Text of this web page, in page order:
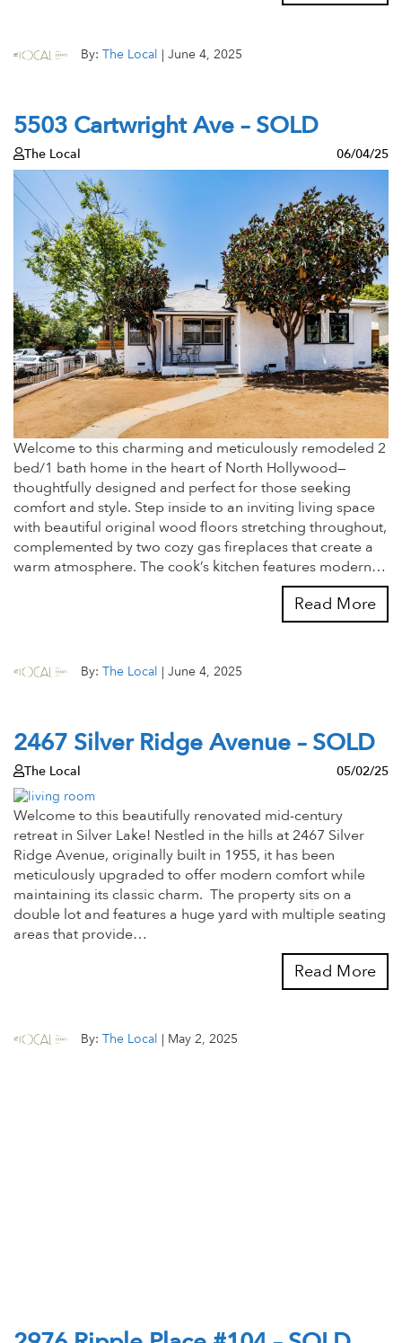
By: The Local | June 4, 2025
5503 Cartwright Ave – SOLD
The Local 06/04/25
Welcome to this charming and meticulously remodeled 2
bed/1 bath home in the heart of North Hollywood—
thoughtfully designed and perfect for those seeking
comfort and style. Step inside to an inviting living space
with beautiful original wood floors stretching throughout,
complemented by two cozy gas fireplaces that create a
warm atmosphere. The cook’s kitchen features modern…
Read More
By: The Local | June 4, 2025
2467 Silver Ridge Avenue – SOLD
The Local 05/02/25
Welcome to this beautifully renovated mid-century
retreat in Silver Lake! Nestled in the hills at 2467 Silver
Ridge Avenue, originally built in 1955, it has been
meticulously upgraded to offer modern comfort while
maintaining its classic charm. The property sits on a
double lot and features a huge yard with multiple seating
areas that provide…
Read More
By: The Local | May 2, 2025